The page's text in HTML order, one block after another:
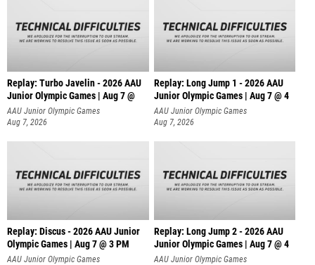
Replay: Turbo Javelin - 2026 AAU
Junior Olympic Games | Aug 7 @
AAU Junior Olympic Games
Aug 7, 2026
Replay: Long Jump 1 - 2026 AAU
Junior Olympic Games | Aug 7 @ 4
AAU Junior Olympic Games
Aug 7, 2026
Replay: Discus - 2026 AAU Junior
Olympic Games | Aug 7 @ 3 PM
AAU Junior Olympic Games
Replay: Long Jump 2 - 2026 AAU
Junior Olympic Games | Aug 7 @ 4
AAU Junior Olympic Games